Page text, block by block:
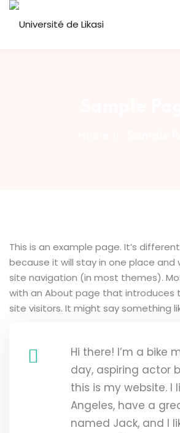
Skip
This is an example page. It’s
because it will stay in one place and
site navigation (in most themes).
with an About page that
site visitors. It might say something
Hi there! I’m a bike
day, aspiring actor
this is my website. I
Angeles, have a
named Jack, and I
Sign in
Sign up
Already have an